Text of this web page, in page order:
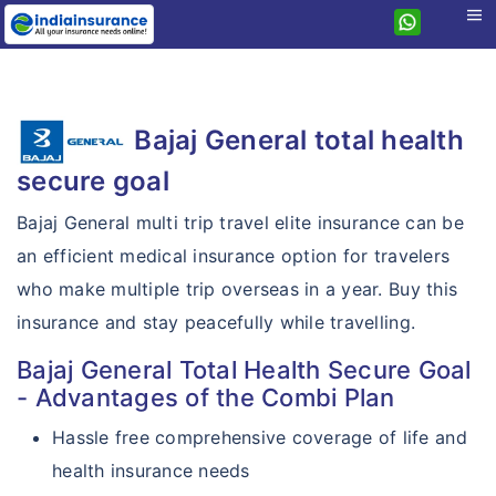
menu
Health Insurance
Health Guard
Hospital Cash
Critical Illness
Personal Guard
Health Care Supreme
Travel
Travel Insurance
Bajaj General
Travel ACE
Travel Elite
Travel Prime
Travel Asia
Travel Companion
Student
Student Insurance
Student Elite
Student Prime
Personal Accident
Personal Accident
Sankat Mochan
Others
Corporate
Pet Dog Insurance
Motor
Home
House Insurance
TATA AIG vs Bajaj General
Bajaj General vs IndusInd
Why Bajaj General?
Countries Covered
Claims Procedure
Resources
Why eIndiaInsurance?
Why Buy Online?
Bajaj General total health
secure goal
Bajaj General multi trip travel elite insurance can be
an efficient medical insurance option for travelers
who make multiple trip overseas in a year. Buy this
insurance and stay peacefully while travelling.
Bajaj General Total Health Secure Goal
- Advantages of the Combi Plan
Hassle free comprehensive coverage of life and
health insurance needs